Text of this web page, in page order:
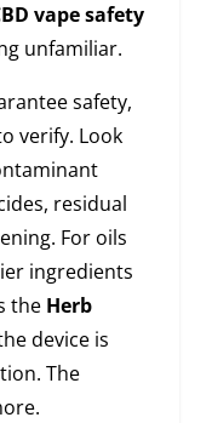
vape safety
unfamiliar.
safety,
verify. Look
residual
For oils
ingredients
the Herb
device is
The